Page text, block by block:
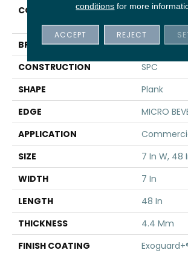
COLLECTION
5th And
SPC 3.5
BRAND
5th And
CONSTRUCTION
SPC
SHAPE
Plank
EDGE
MICRO
APPLICATION
SIZE
7 In W, 48
WIDTH
7 In
LENGTH
48 In
THICKNESS
4.4 Mm
FINISH COATING
conditions for more
ACCEPT REJECT